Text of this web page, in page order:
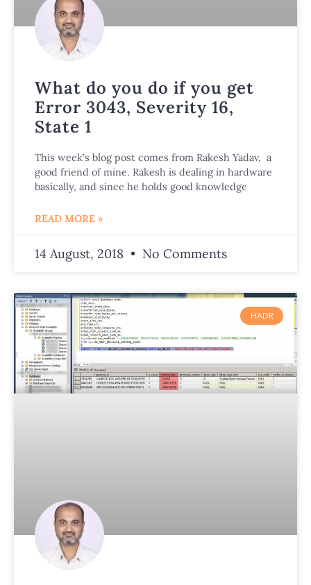
What do you do if you get
Error 3043, Severity 16,
State 1
This week’s blog post comes from Rakesh Yadav, a
good friend of mine. Rakesh is dealing in hardware
basically, and since he holds good knowledge
READ MORE »
14 August, 2018 No Comments
HADR